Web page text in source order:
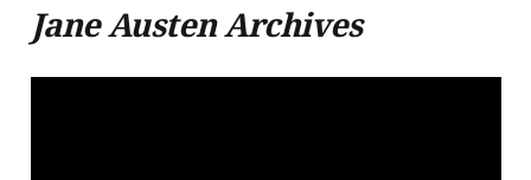
Jane Austen Archives